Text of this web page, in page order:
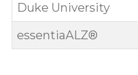
Duke University
essentiaALZ®